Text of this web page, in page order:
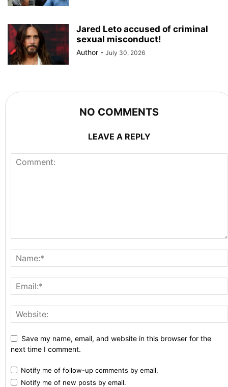
Jared Leto accused of criminal
sexual misconduct!
Author - July 30, 2026
NO COMMENTS
LEAVE A REPLY
Save my name, email, and website in this browser for the
next time I comment.
Notify me of follow-up comments by email.
Notify me of new posts by email.